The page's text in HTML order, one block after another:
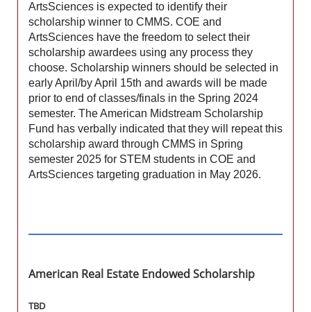
ArtsSciences is expected to identify their
scholarship winner to CMMS. COE and
ArtsSciences have the freedom to select their
scholarship awardees using any process they
choose. Scholarship winners should be selected in
early April/by April 15th and awards will be made
prior to end of classes/finals in the Spring 2024
semester. The American Midstream Scholarship
Fund has verbally indicated that they will repeat this
scholarship award through CMMS in Spring
semester 2025 for STEM students in COE and
ArtsSciences targeting graduation in May 2026.
American Real Estate Endowed Scholarship
TBD